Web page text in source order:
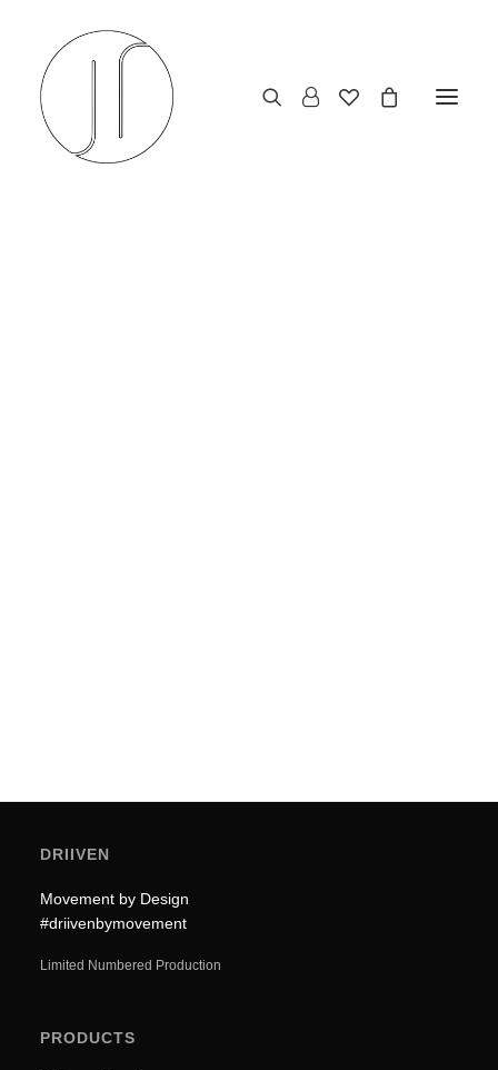
DRIIVEN
Movement by Design
#driivenbymovement
Limited Numbered Production
PRODUCTS